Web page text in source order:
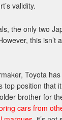
validity.
the only two
this isn’t
Toyota
position that
brother for
cars from